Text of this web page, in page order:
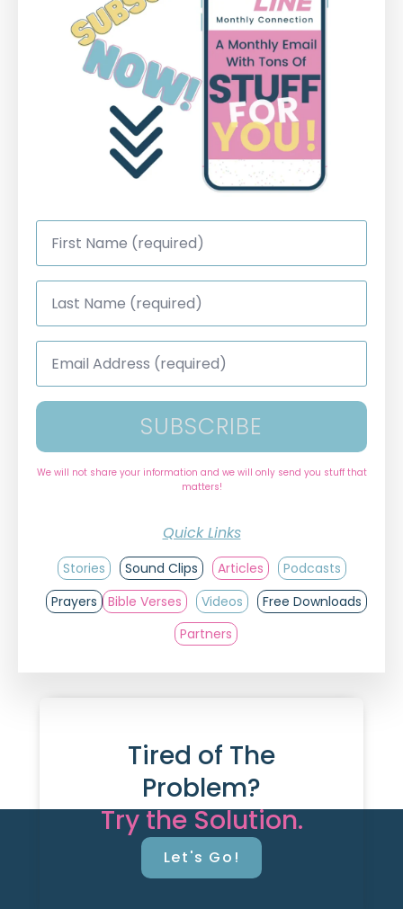
First
Name
Last
Name
Email
Address
SUBSCRIBE
We will not share your information and we will only send you stuff that
matters!
Quick Links
Stories Sound Clips Articles
Podcasts
Prayers
Bible Verses Videos
Free Downloads
Partners
Tired of The
Problem?
Try the Solution.
Let's Go!